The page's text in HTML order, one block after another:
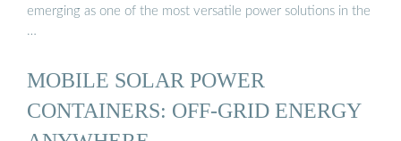
emerging as one of the most versatile power solutions in the
…
MOBILE SOLAR POWER
CONTAINERS: OFF-GRID ENERGY